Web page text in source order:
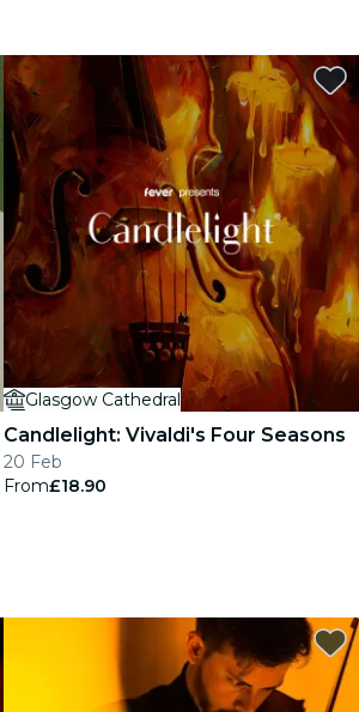
Glasgow Cathedral
Candlelight: Vivaldi's Four Seasons
20 Feb
From£18.90